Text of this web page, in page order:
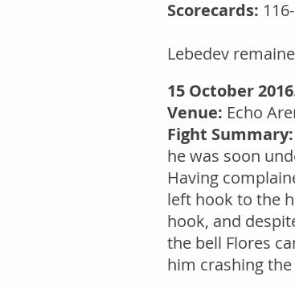
Scorecards:
Lebedev
15 October
Venue: Echo
Fight Summary:
he was soon
Having
left hook to the
hook, and
the bell Flores
him crashing